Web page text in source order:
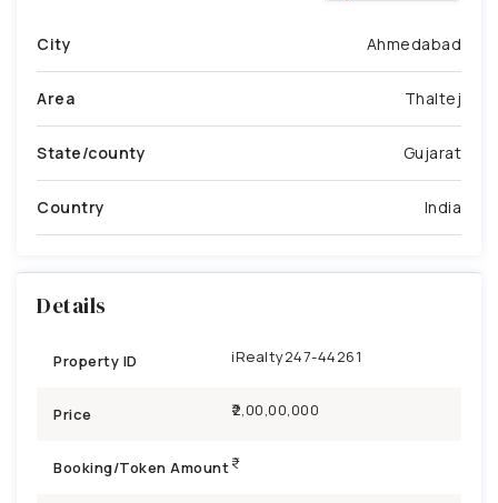
City Ahmedabad
Area Thaltej
State/county Gujarat
Country India
Details
Property ID iRealty247-44261
Price ₹2,00,00,000
Booking/Token Amount